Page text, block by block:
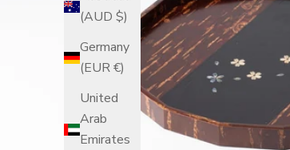
(AUD $)
Germany
(EUR €)
United
Arab
Emirates